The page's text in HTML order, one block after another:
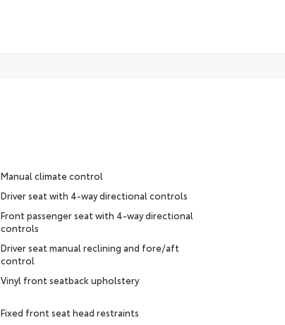
Manual climate control
Driver seat with 4-way directional controls
Front passenger seat with 4-way directional
controls
Driver seat manual reclining and fore/aft
control
Vinyl front seatback upholstery
Fixed front seat head restraints